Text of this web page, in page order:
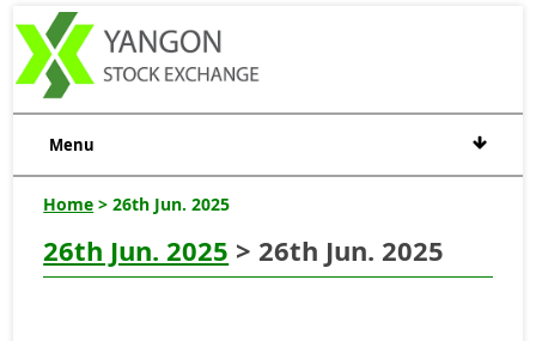
Menu
Home > 26th Jun. 2025
26th Jun. 2025 > 26th Jun. 2025